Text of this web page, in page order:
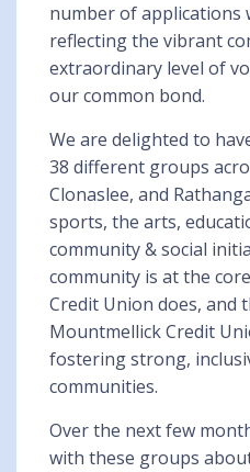
number of applications
reflecting the vibrant
extraordinary level of
our common bond.
We are delighted to
38 different groups
Clonaslee, and
sports, the arts,
community & social
community is at the
Credit Union does, and
Mountmellick Credit
fostering strong,
communities.
Over the next few
with these groups